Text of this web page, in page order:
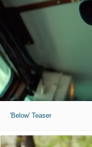
'Below' Teaser